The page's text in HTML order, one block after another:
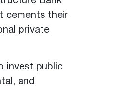
cements their
private
invest public
and